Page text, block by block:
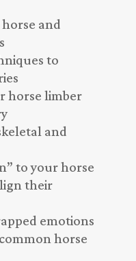
and
to
horse limber
and
to your horse
their
emotions
horse